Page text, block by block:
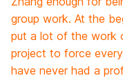
group work. At the
put a lot of the work
project to force
have never had a